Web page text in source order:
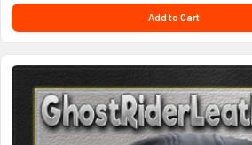
Add to Cart